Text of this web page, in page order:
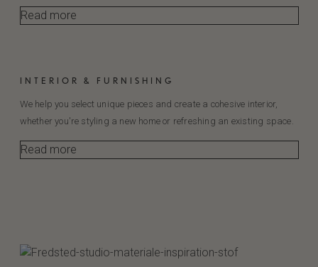
Read more
INTERIOR & FURNISHING
We help you select unique pieces and create a cohesive interior,
whether you're styling a new home or refreshing an existing space.
Read more